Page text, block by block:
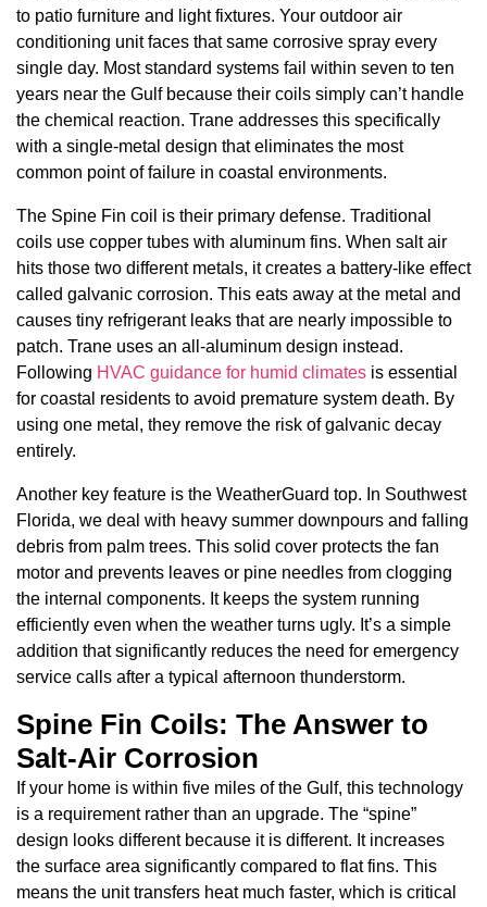
to patio furniture and light fixtures. Your outdoor air
conditioning unit faces that same corrosive spray every
single day. Most standard systems fail within seven to ten
years near the Gulf because their coils simply can’t handle
the chemical reaction. Trane addresses this specifically
with a single-metal design that eliminates the most
common point of failure in coastal environments.
The Spine Fin coil is their primary defense. Traditional
coils use copper tubes with aluminum fins. When salt air
hits those two different metals, it creates a battery-like effect
called galvanic corrosion. This eats away at the metal and
causes tiny refrigerant leaks that are nearly impossible to
patch. Trane uses an all-aluminum design instead.
Following HVAC guidance for humid climates is essential
for coastal residents to avoid premature system death. By
using one metal, they remove the risk of galvanic decay
entirely.
Another key feature is the WeatherGuard top. In Southwest
Florida, we deal with heavy summer downpours and falling
debris from palm trees. This solid cover protects the fan
motor and prevents leaves or pine needles from clogging
the internal components. It keeps the system running
efficiently even when the weather turns ugly. It’s a simple
addition that significantly reduces the need for emergency
service calls after a typical afternoon thunderstorm.
Spine Fin Coils: The Answer to
Salt-Air Corrosion
If your home is within five miles of the Gulf, this technology
is a requirement rather than an upgrade. The “spine”
design looks different because it is different. It increases
the surface area significantly compared to flat fins. This
means the unit transfers heat much faster, which is critical